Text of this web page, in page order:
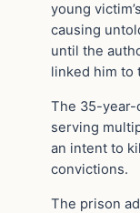
young
causing
until the
linked him to
The 35-year-
serving
an intent to
convictions.
The prison